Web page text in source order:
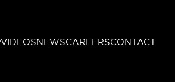
VIDEOSNEWSCAREERSCONTACT